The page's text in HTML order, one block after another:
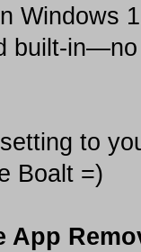
Windows
built-
to
Boalt =)
App